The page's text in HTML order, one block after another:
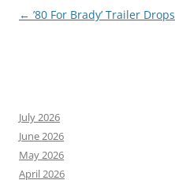
Post
← ’80 For Brady’ Trailer Drops
July 2026
June 2026
May 2026
April 2026